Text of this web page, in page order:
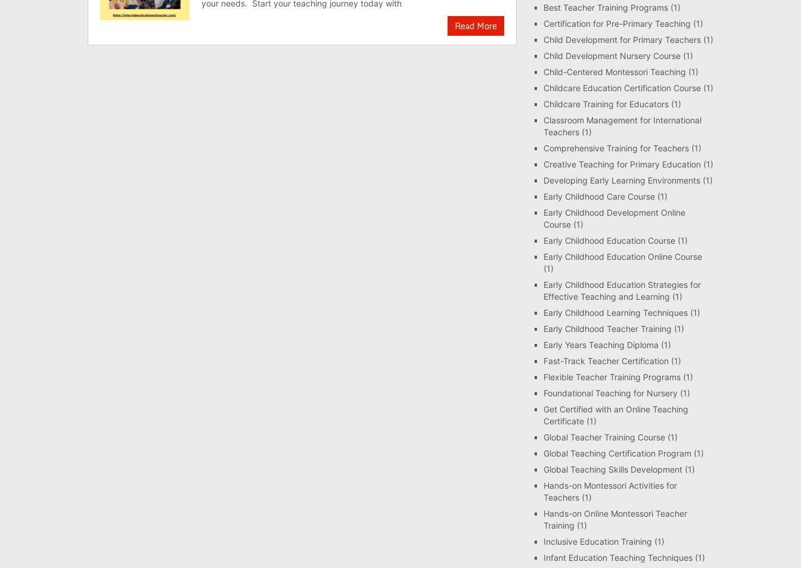
your needs. Start your teaching journey today with
Read More
Best Teacher Training Programs (1)
Certification for Pre-Primary Teaching (1)
Child Development for Primary Teachers (1)
Child Development Nursery Course (1)
Child-Centered Montessori Teaching (1)
Childcare Education Certification Course (1)
Childcare Training for Educators (1)
Classroom Management for International
Teachers (1)
Comprehensive Training for Teachers (1)
Creative Teaching for Primary Education (1)
Developing Early Learning Environments (1)
Early Childhood Care Course (1)
Early Childhood Development Online
Course (1)
Early Childhood Education Course (1)
Early Childhood Education Online Course
(1)
Early Childhood Education Strategies for
Effective Teaching and Learning (1)
Early Childhood Learning Techniques (1)
Early Childhood Teacher Training (1)
Early Years Teaching Diploma (1)
Fast-Track Teacher Certification (1)
Flexible Teacher Training Programs (1)
Foundational Teaching for Nursery (1)
Get Certified with an Online Teaching
Certificate (1)
Global Teacher Training Course (1)
Global Teaching Certification Program (1)
Global Teaching Skills Development (1)
Hands-on Montessori Activities for
Teachers (1)
Hands-on Online Montessori Teacher
Training (1)
Inclusive Education Training (1)
Infant Education Teaching Techniques (1)